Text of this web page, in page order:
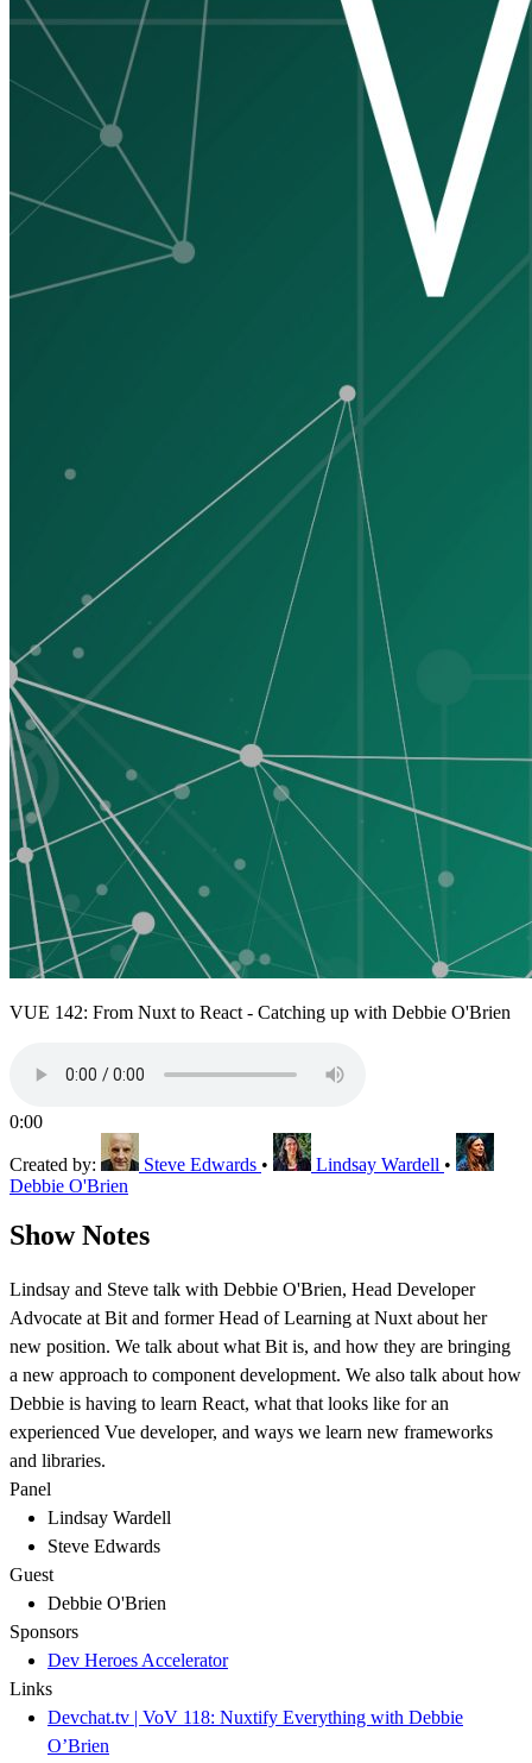
VUE 142: From Nuxt to React - Catching up with Debbie O'Brien
0:00
Created by: Steve Edwards • Lindsay Wardell •
Debbie O'Brien
Show Notes
Lindsay and Steve talk with Debbie O'Brien, Head Developer
Advocate at Bit and former Head of Learning at Nuxt about her
new position. We talk about what Bit is, and how they are bringing
a new approach to component development. We also talk about how
Debbie is having to learn React, what that looks like for an
experienced Vue developer, and ways we learn new frameworks
and libraries.
Panel
Lindsay Wardell
Steve Edwards
Guest
Debbie O'Brien
Sponsors
Dev Heroes Accelerator
Links
Devchat.tv | VoV 118: Nuxtify Everything with Debbie
O’Brien